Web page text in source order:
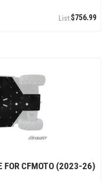
$756.99
FOR CFMOTO (2023-26)